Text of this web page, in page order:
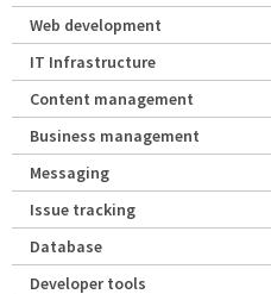
Web development
IT Infrastructure
Content management
Business management
Messaging
Issue tracking
Database
Developer tools